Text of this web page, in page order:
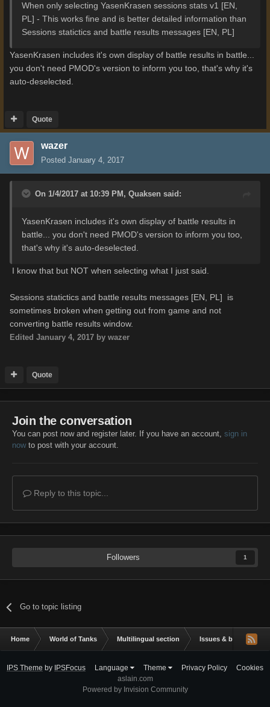
When only selecting YasenKrasen sessions stats v1 [EN,
PL] - This works fine and is better detailed information than
Sessions statictics and battle results messages [EN, PL]
YasenKrasen includes it's own display of battle results in battle...
you don't need PMOD's version to inform you too, that's why it's
auto-deselected.
Quote
wazer
Posted January 4, 2017
On 1/4/2017 at 10:39 PM, Quaksen said:
YasenKrasen includes it's own display of battle results in
battle... you don't need PMOD's version to inform you too,
that's why it's auto-deselected.
I know that but NOT when selecting what I just said.
Sessions statictics and battle results messages [EN, PL] is
sometimes broken when getting out from game and not
converting battle results window.
Edited January 4, 2017 by wazer
Quote
Join the conversation
You can post now and register later. If you have an account, sign in
nowto post with your account.
Reply to this topic...
Followers 1
Go to topic listing
Home World of Tanks Multilingual section Issues & bug
IPS Theme by IPSFocus Language Theme Privacy Policy
Cookies
aslain.com
Powered by Invision Community